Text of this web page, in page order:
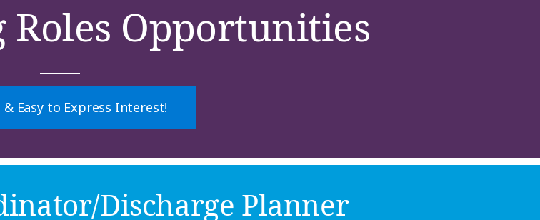
Opportunities
& Easy to Express Interest!
Discharge Planner